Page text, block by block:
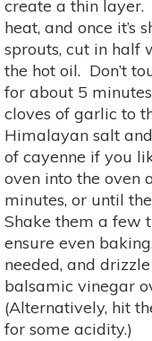
create a thin
heat, and once it’s
sprouts, cut in half
the hot oil. Don’t
for about 5
cloves of garlic to
Himalayan salt
of cayenne if you
oven into the oven
minutes, or until
Shake them a few
ensure even
needed, and
balsamic vinegar
(Alternatively, hit
for some acidity.)